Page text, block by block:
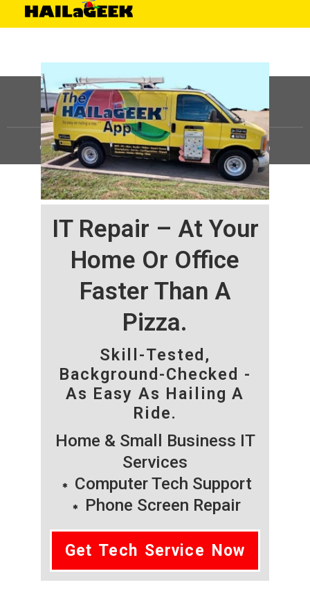
IT Repair – At Your
Home Or Office
Faster Than A
Pizza.
Skill-Tested,
Background-Checked -
As Easy As Hailing A
Ride.
Home & Small Business IT
Services
Computer Tech Support
Phone Screen Repair
Get Tech Service Now
©HAILaGEEK, LP.2025, All Rights Reserved |Sitemap